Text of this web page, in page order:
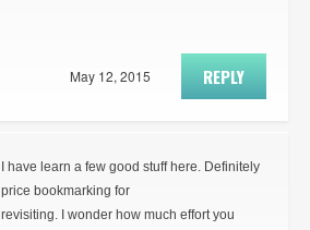
REPLY
May 12, 2015
I have learn a few good stuff here. Definitely
price bookmarking for
revisiting. I wonder how much effort you